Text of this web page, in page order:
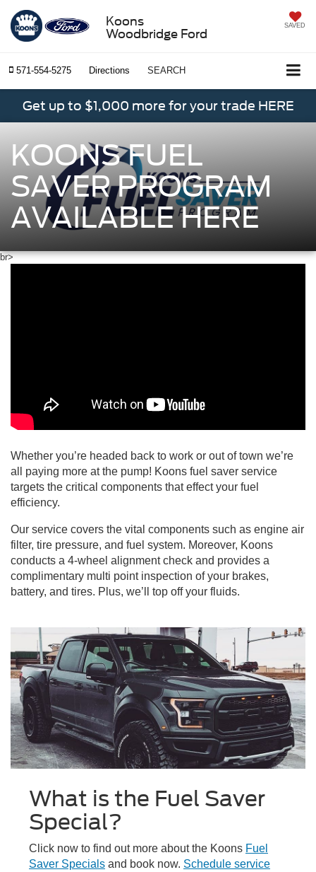
Koons
Woodbridge Ford
SAVED
571-554-5275 Directions SEARCH
Get up to $1,000 more for your trade HERE
KOONS FUEL
SAVER PROGRAM
AVAILABLE HERE
br>
Whether you’re headed back to work or out of town we’re
all paying more at the pump! Koons fuel saver service
targets the critical components that effect your fuel
efficiency.
Our service covers the vital components such as engine air
filter, tire pressure, and fuel system. Moreover, Koons
conducts a 4-wheel alignment check and provides a
complimentary multi point inspection of your brakes,
battery, and tires. Plus, we’ll top off your fluids.
What is the Fuel Saver
Special?
Click now to find out more about the Koons Fuel
Saver Specials and book now. Schedule service